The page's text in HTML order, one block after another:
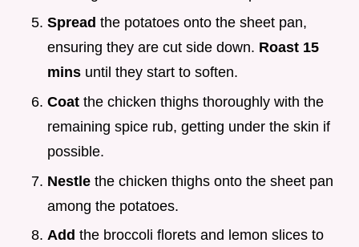
Spread the potatoes onto the sheet pan,
ensuring they are cut side down. Roast 15
mins until they start to soften.
Coat the chicken thighs thoroughly with the
remaining spice rub, getting under the skin if
possible.
Nestle the chicken thighs onto the sheet pan
among the potatoes.
Add the broccoli florets and lemon slices to